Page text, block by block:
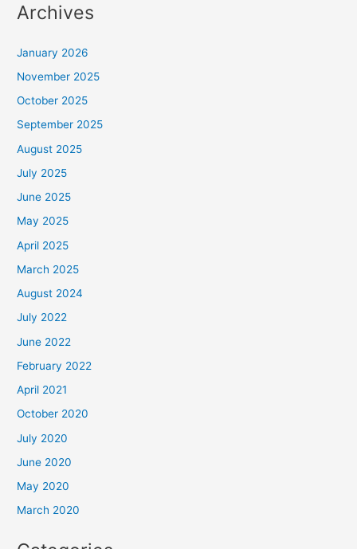
Archives
January 2026
November 2025
October 2025
September 2025
August 2025
July 2025
June 2025
May 2025
April 2025
March 2025
August 2024
July 2022
June 2022
February 2022
April 2021
October 2020
July 2020
June 2020
May 2020
March 2020